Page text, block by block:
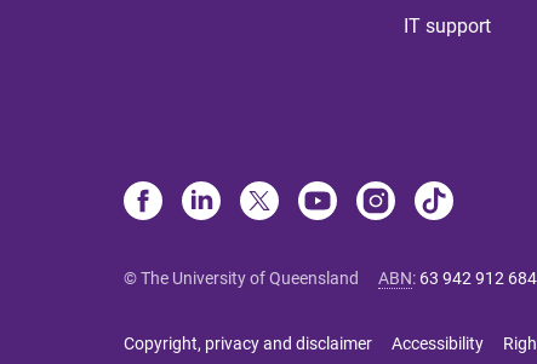
IT support
© The University of Queensland ABN: 63 942 912 684
Copyright, privacy and disclaimer Accessibility